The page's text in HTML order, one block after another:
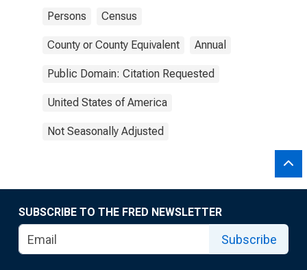
Persons Census
County or County Equivalent Annual
Public Domain: Citation Requested
United States of America
Not Seasonally Adjusted
SUBSCRIBE TO THE FRED NEWSLETTER
Subscribe